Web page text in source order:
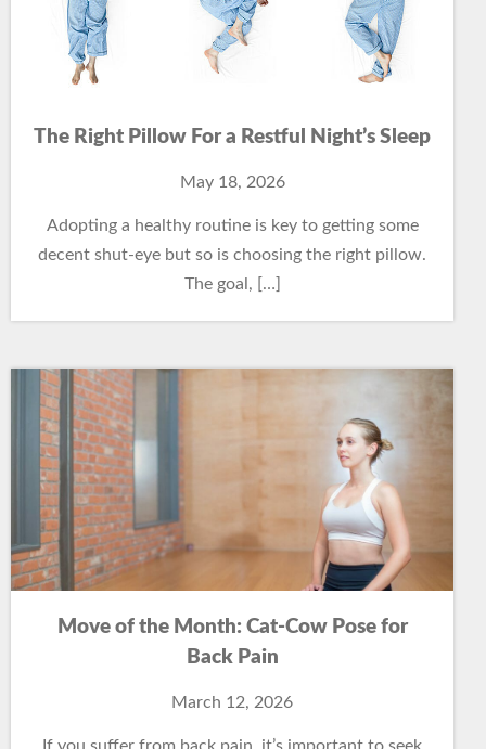
The Right Pillow For a Restful Night’s Sleep
May 18, 2026
Adopting a healthy routine is key to getting some
decent shut-eye but so is choosing the right pillow.
The goal, […]
Move of the Month: Cat-Cow Pose for
Back Pain
March 12, 2026